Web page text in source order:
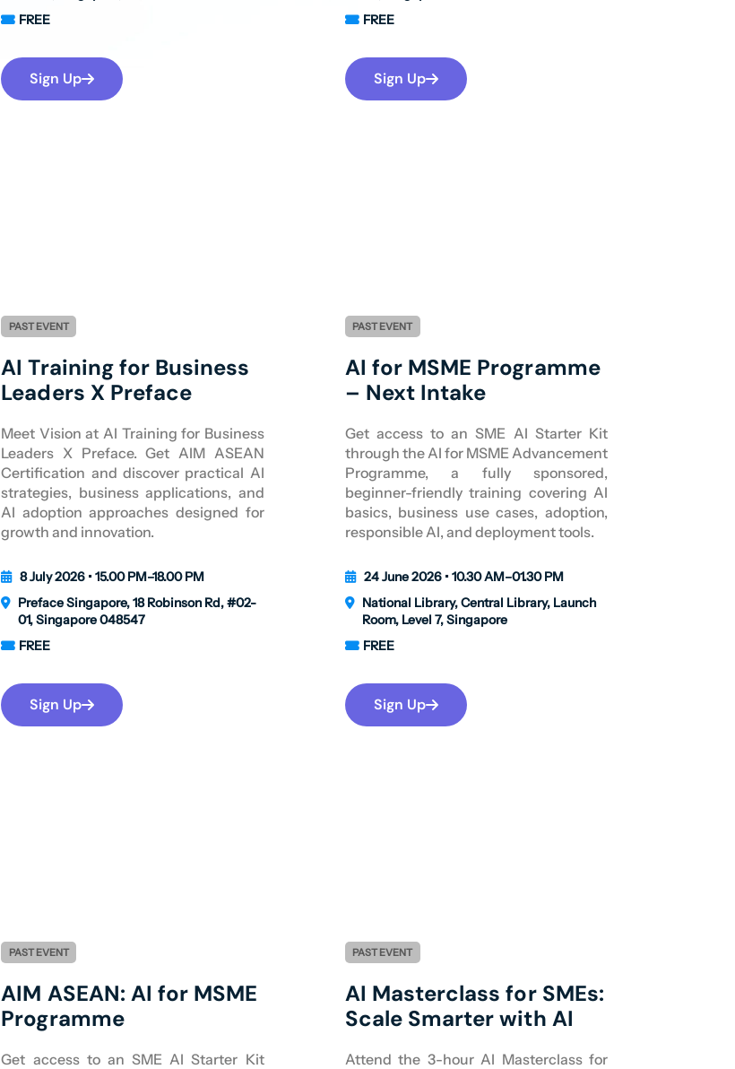
Sign Up
FREE
Sign Up
FREE
Sign Up
PAST EVENT
AI Training for Business
Leaders X Preface
Meet Vision at AI Training for Business
Leaders X Preface. Get AIM ASEAN
Certification and discover practical AI
strategies, business applications, and
AI adoption approaches designed for
growth and innovation.
8 July 2026 • 15.00 PM–18.00 PM
Preface Singapore, 18 Robinson Rd, #02-
01, Singapore 048547
FREE
Sign Up
PAST EVENT
AI for MSME Programme
– Next Intake
Get access to an SME AI Starter Kit
through the AI for MSME Advancement
Programme, a fully sponsored,
beginner-friendly training covering AI
basics, business use cases, adoption,
responsible AI, and deployment tools.
24 June 2026 • 10.30 AM–01.30 PM
National Library, Central Library, Launch
Room, Level 7, Singapore
FREE
PAST EVENT
AIM ASEAN: AI for MSME
Programme
Get access to an SME AI Starter Kit
PAST EVENT
AI Masterclass for SMEs:
Scale Smarter with AI
Attend the 3-hour AI Masterclass for